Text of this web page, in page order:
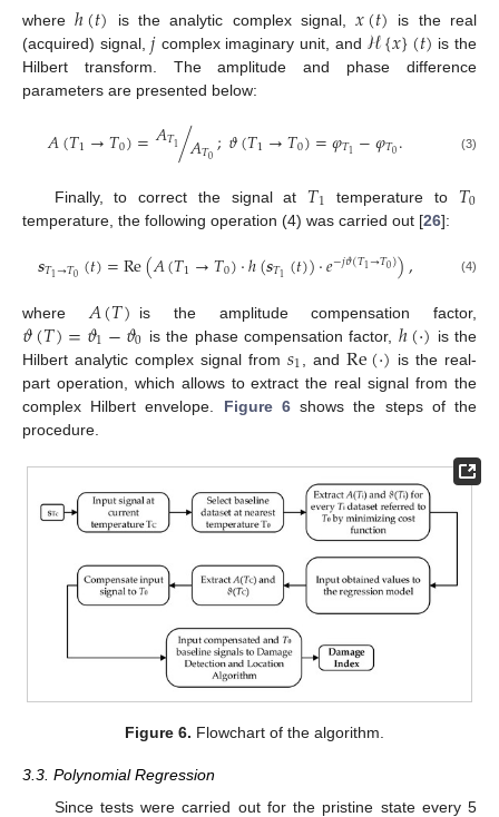
whereℎ(𝑡) is the analytic complex signal,𝑥(𝑡) is the real
(acquired) signal,𝑗complex imaginary unit, and ℋ{𝑥}(𝑡) is the
Hilbert transform. The amplitude and phase difference
parameters are presented below:
𝐴(𝑇1→𝑇0)=𝐴𝑇1 𝐴𝑇0
/ ;𝜗(𝑇1→𝑇0)=𝜑𝑇1 −𝜑𝑇0. (3)
Finally, to correct the signal at 𝑇1 temperature to 𝑇0
temperature, the following operation (4) was carried out [26]:
𝒔𝑇1→𝑇0(𝑡)=Re(𝐴(𝑇1→𝑇0)·ℎ(𝒔𝑇1 (𝑡))·𝑒−𝑗𝜗(𝑇1→𝑇0)), (4)
where 𝐴(𝑇) is the amplitude compensation factor,
𝜗(𝑇)=𝜗1−𝜗0 is the phase compensation factor, ℎ(·) is the
Hilbert analytic complex signal from 𝑠1 , andRe(·) is the real-
part operation, which allows to extract the real signal from the
complex Hilbert envelope. Figure 6shows the steps of the
procedure.
Figure 6. Flowchart of the algorithm.
3.3. Polynomial Regression
Since tests were carried out for the pristine state every 5